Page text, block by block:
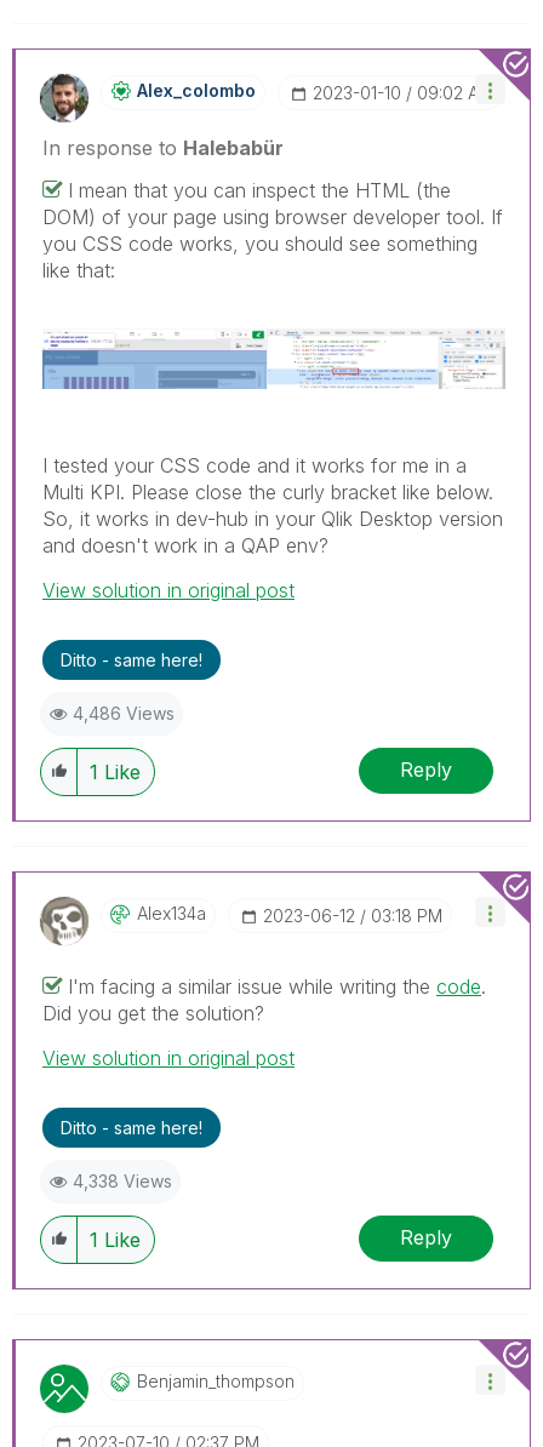
Alex_colombo ‎2023-01-10 09:02 AM
In response to Halebabür
I mean that you can inspect the HTML (the
DOM) of your page using browser developer tool. If
you CSS code works, you should see something
like that:
I tested your CSS code and it works for me in a
Multi KPI. Please close the curly bracket like below.
So, it works in dev-hub in your Qlik Desktop version
and doesn't work in a QAP env?
View solution in original post
Ditto - same here!
4,486 Views
1 Like Reply
Alex134a ‎2023-06-12 03:18 PM
I'm facing a similar issue while writing the code.
Did you get the solution?
View solution in original post
Ditto - same here!
4,338 Views
1 Like Reply
Benjamin_thompsOn
‎2023-07-10 02:37 PM